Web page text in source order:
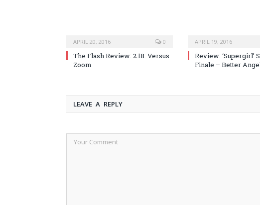
APRIL 20, 2016 0
The Flash Review: 2.18: Versus
Zoom
APRIL 19, 2016
Review: ‘Supergirl’
Finale – Better
LEAVE A REPLY